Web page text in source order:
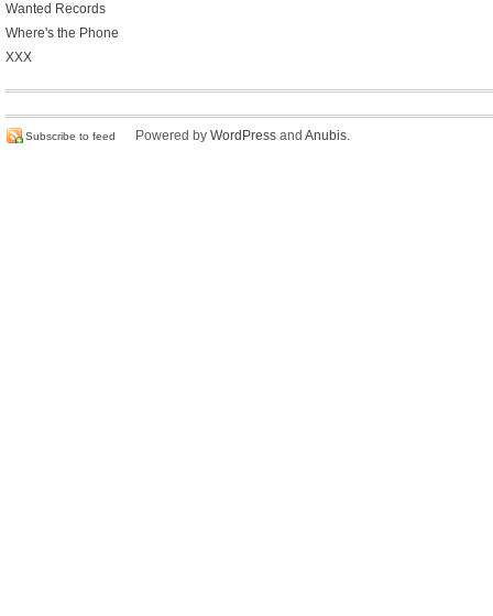
Wanted Records
Where's the Phone
XXX
Subscribe to feed Powered by WordPress and Anubis